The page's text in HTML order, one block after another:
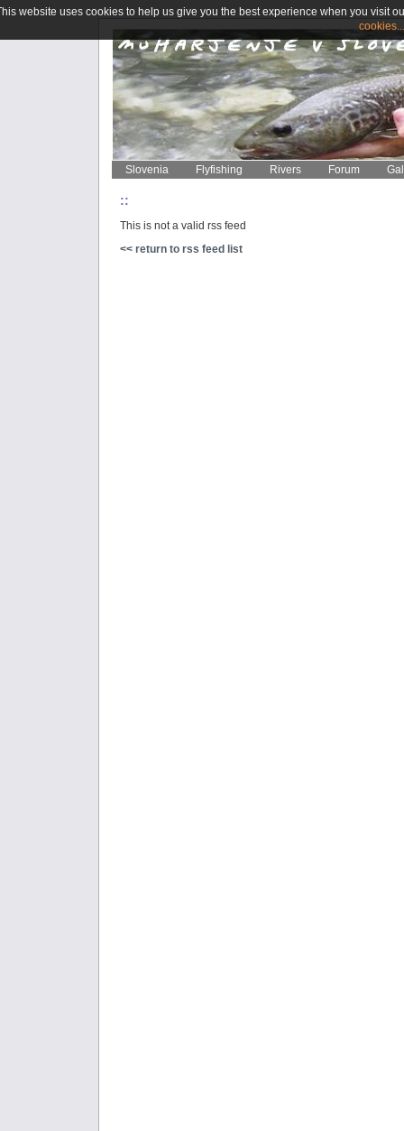
Slovenia Flyfishing Rivers Forum
::
This is not a valid rss feed
<< return to rss feed list
website uses cookies to help us give you the best experience when you visit
cookies...